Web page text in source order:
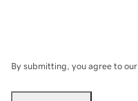
By submitting, you agree to our